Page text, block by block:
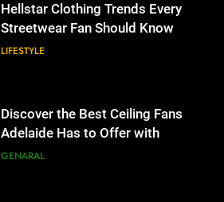
Hellstar Clothing Trends Every
Streetwear Fan Should Know
LIFESTYLE
Discover the Best Ceiling Fans
Adelaide Has to Offer with
Lightspot
GENARAL